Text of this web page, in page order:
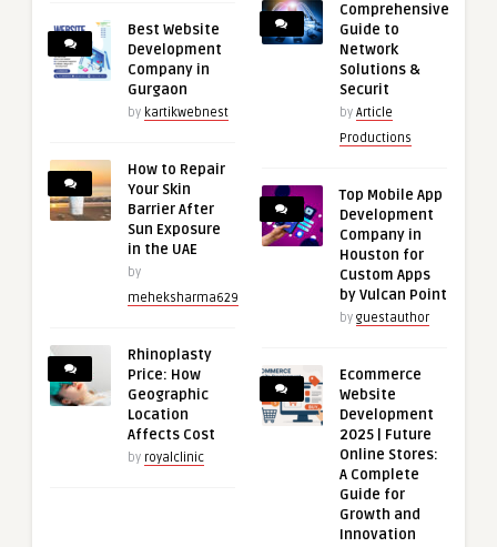
Best Website
Development
Company in
Gurgaon
by kartikwebnest
How to Repair
Your Skin
Barrier After
Sun Exposure
in the UAE
by
meheksharma629
Rhinoplasty
Price: How
Geographic
Location
Affects Cost
by royalclinic
Comprehensive
Guide to
Network
Solutions &
Securit
by Article
Productions
Top Mobile App
Development
Company in
Houston for
Custom Apps
by Vulcan Point
by guestauthor
Ecommerce
Website
Development
2025 | Future
Online Stores:
A Complete
Guide for
Growth and
Innovation